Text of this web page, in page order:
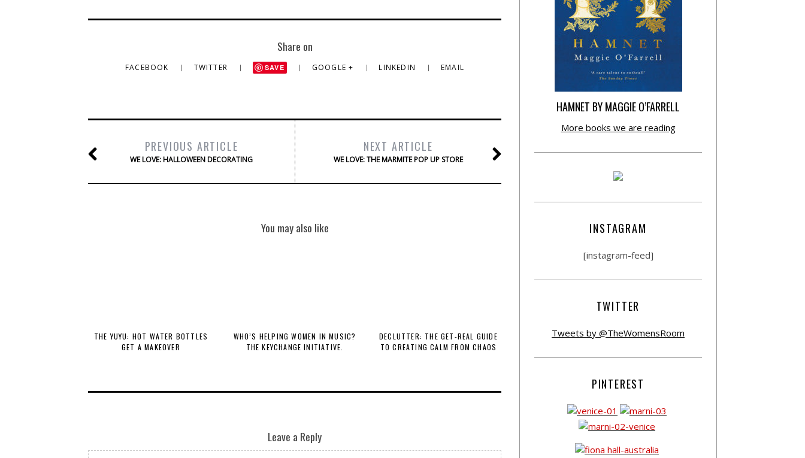
Share on
FACEBOOK TWITTER SAVE GOOGLE + LINKEDIN EMAIL
PREVIOUS ARTICLE
WE LOVE: HALLOWEEN DECORATING
NEXT ARTICLE
WE LOVE: THE MARMITE POP UP STORE
You may also like
THE YUYU: HOT WATER BOTTLES
GET A MAKEOVER
WHO’S HELPING WOMEN IN MUSIC?
THE KEYCHANGE INITIATIVE.
DECLUTTER: THE GET-REAL GUIDE
TO CREATING CALM FROM CHAOS
Leave a Reply
HAMNET BY MAGGIE O’FARRELL
More books we are reading
INSTAGRAM
[instagram-feed]
TWITTER
Tweets by @TheWomensRoom
PINTEREST